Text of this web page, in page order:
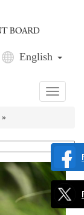
English
Toggle
»